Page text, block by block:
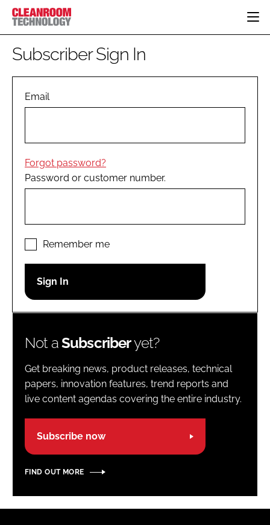
HOME
PHARMACEUTICAL
COMPANY NEWS
PERSONAL PROTECTION
EDITORIAL TEAM
LOGIN
Password
Subscriber Sign In
Email
Forgot password?
Password or customer number.
Remember me
Not aSubscriberyet?
Get breaking news, product releases, technical
papers, innovation features, trend reports and
live content agendas covering the entire industry.
Subscribe now
FIND OUT MORE